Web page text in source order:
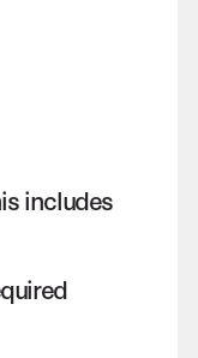
includes